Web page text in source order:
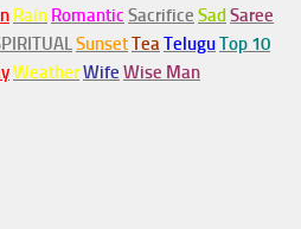
Rain Romantic Sacrifice Sad Saree
SunsetTeaTeluguTop 10
WeatherWife Wise Man